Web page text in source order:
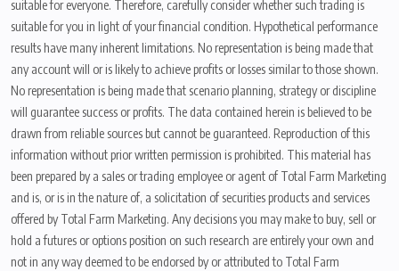
suitable for everyone. Therefore, carefully consider whether such trading is
suitable for you in light of your financial condition. Hypothetical performance
results have many inherent limitations. No representation is being made that
any account will or is likely to achieve profits or losses similar to those shown.
No representation is being made that scenario planning, strategy or discipline
will guarantee success or profits. The data contained herein is believed to be
drawn from reliable sources but cannot be guaranteed. Reproduction of this
information without prior written permission is prohibited. This material has
been prepared by a sales or trading employee or agent of Total Farm Marketing
and is, or is in the nature of, a solicitation of securities products and services
offered by Total Farm Marketing. Any decisions you may make to buy, sell or
hold a futures or options position on such research are entirely your own and
not in any way deemed to be endorsed by or attributed to Total Farm